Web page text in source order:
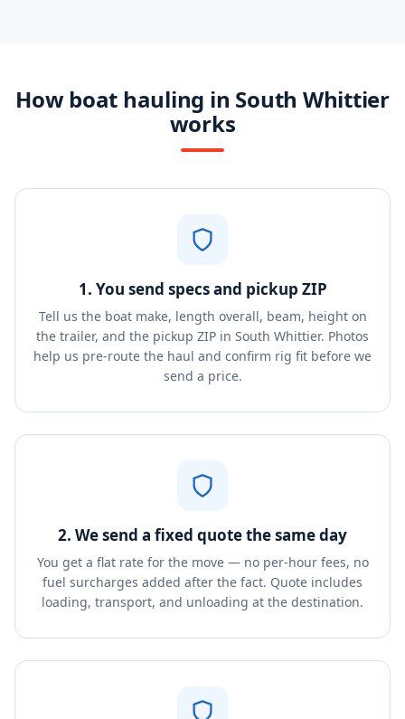
How boat hauling in South Whittier
works
1. You send specs and pickup ZIP
Tell us the boat make, length overall, beam, height on
the trailer, and the pickup ZIP in South Whittier. Photos
help us pre-route the haul and confirm rig fit before we
send a price.
2. We send a fixed quote the same day
You get a flat rate for the move — no per-hour fees, no
fuel surcharges added after the fact. Quote includes
loading, transport, and unloading at the destination.